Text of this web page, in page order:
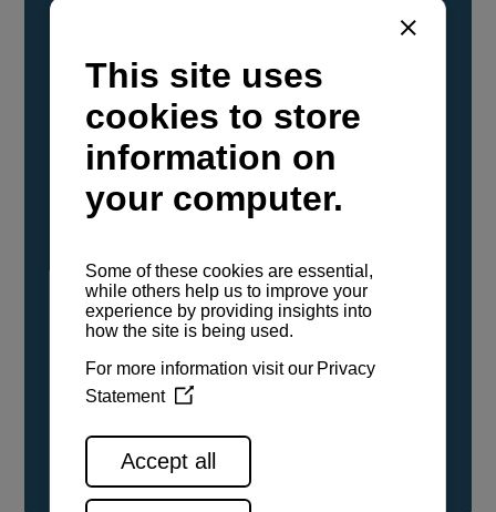
YANMAR Marine International has
confirmed that its current sailboat and
powerboat engines have been evaluated and
certified as compatible for use with the low
carbon renewable paraffinic fuel, Hydrotreated
Vegetable Oil (HVO). A clear, colorless,
odorless liquid, HVO is known as a ‘drop-in fuel’
either neat or blended in any proportion. No
engine modifications or changes to handling,
service, installation, and maintenance
See all range